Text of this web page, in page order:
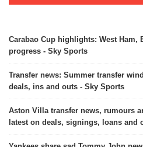
Carabao Cup highlights: West Ham,
progress - Sky Sports
Transfer news: Summer transfer
deals, ins and outs - Sky Sports
Aston Villa transfer news, rumours
latest on deals, signings, loans and